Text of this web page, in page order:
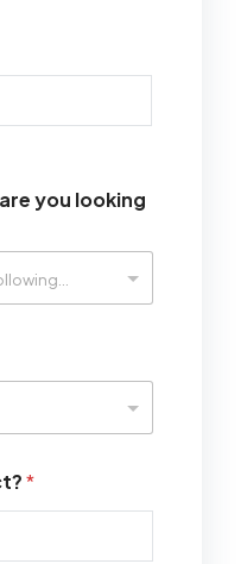
you looking
*